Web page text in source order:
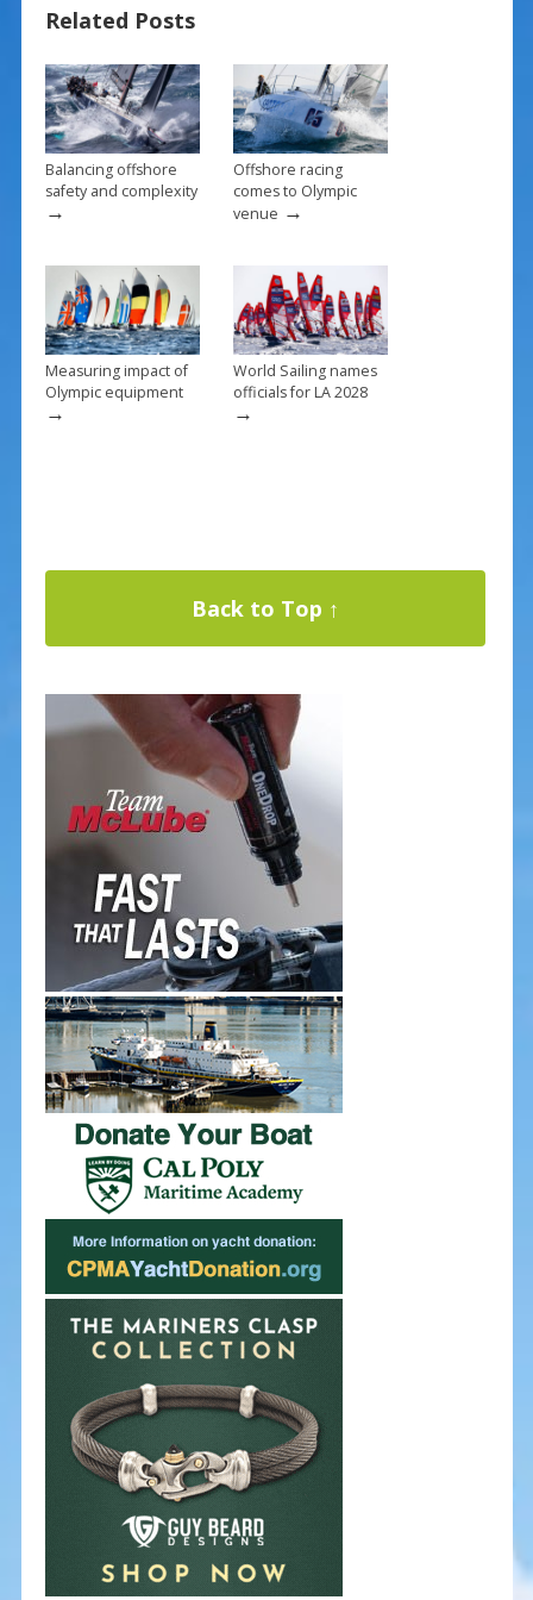
o
o
k
st
Related Posts
Balancing offshore
safety and complexity
→
Offshore racing
comes to Olympic
venue →
Measuring impact of
Olympic equipment
→
World Sailing names
officials for LA 2028
→
Back to Top ↑